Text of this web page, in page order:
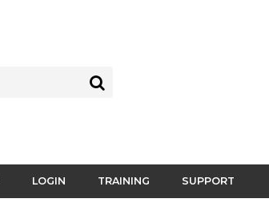
LOGIN TRAINING SUPPORT